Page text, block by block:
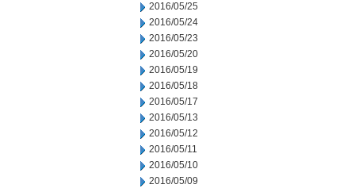
2016/05/25
2016/05/24
2016/05/23
2016/05/20
2016/05/19
2016/05/18
2016/05/17
2016/05/13
2016/05/12
2016/05/11
2016/05/10
2016/05/09